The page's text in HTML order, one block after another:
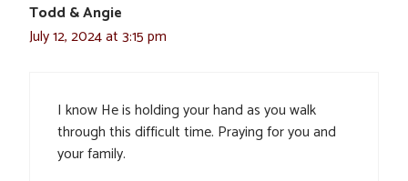
Todd & Angie
July 12, 2024 at 3:15 pm
I know He is holding your hand as you walk
through this difficult time. Praying for you and
your family.